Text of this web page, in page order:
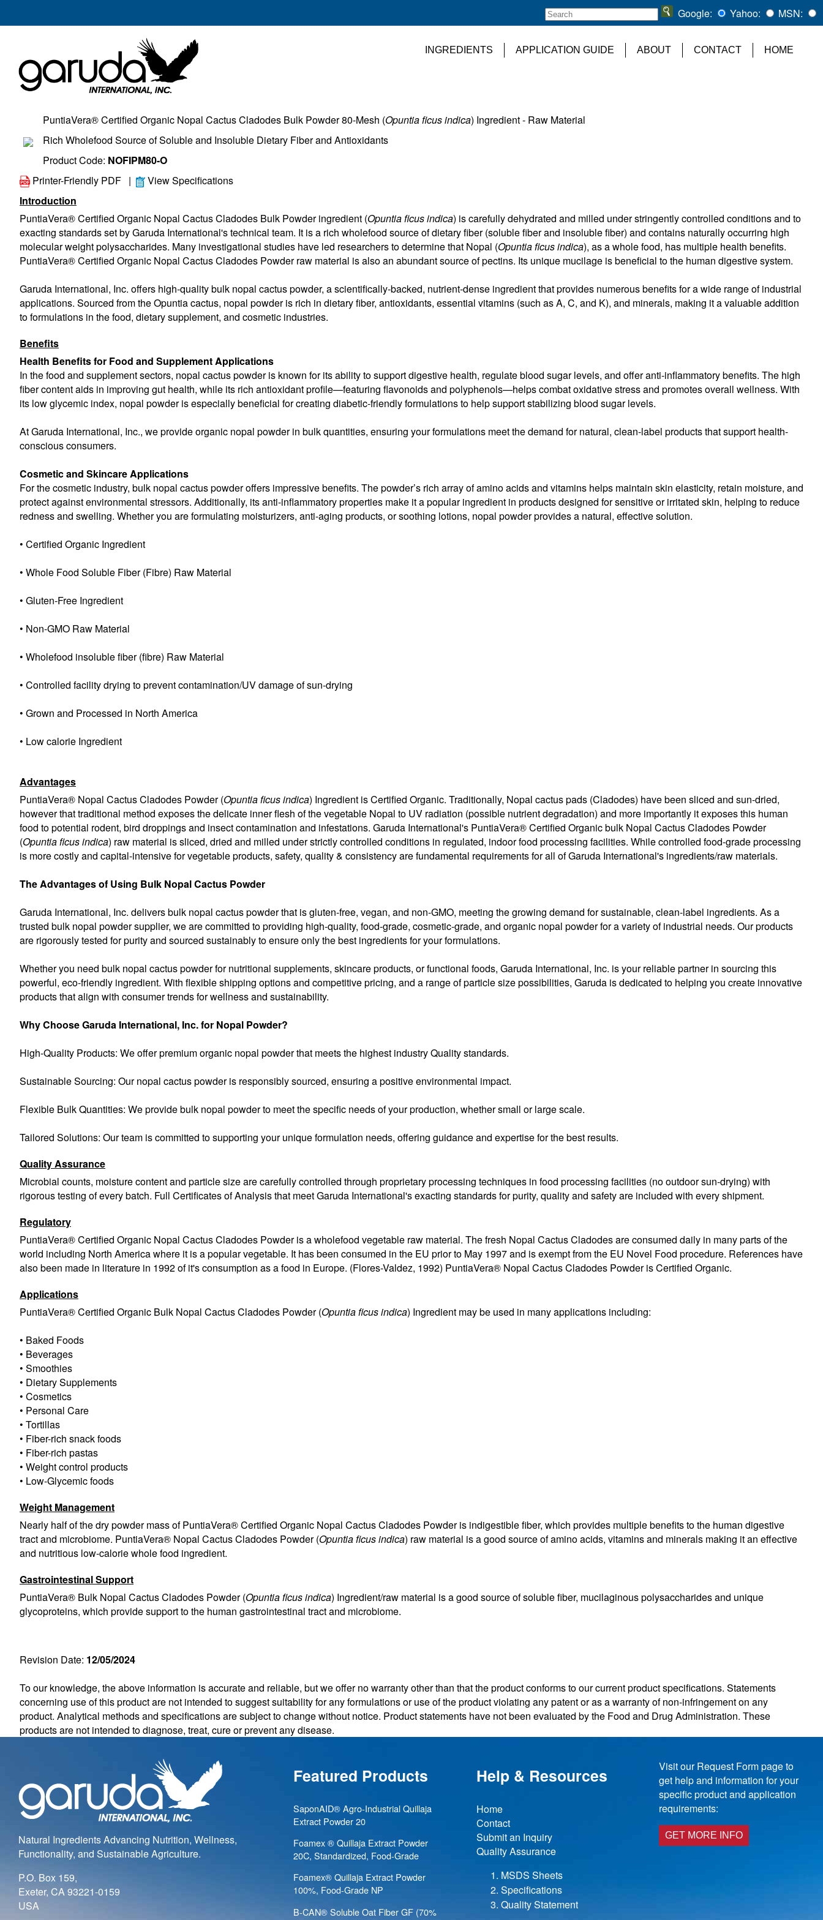
Google: Yahoo: MSN:
INGREDIENTS APPLICATION GUIDE ABOUT CONTACT HOME
PuntiaVera® Certified Organic Nopal Cactus Cladodes Bulk Powder 80-Mesh (Opuntia ficus indica) Ingredient - Raw Material
Rich Wholefood Source of Soluble and Insoluble Dietary Fiber and Antioxidants
Product Code: NOFIPM80-O
Printer-Friendly PDF |
View Specifications
Introduction
PuntiaVera® Certified Organic Nopal Cactus Cladodes Bulk Powder ingredient (Opuntia ficus indica) is carefully dehydrated and milled under stringently controlled conditions and to
exacting standards set by Garuda International's technical team. It is a rich wholefood source of dietary fiber (soluble fiber and insoluble fiber) and contains naturally occurring high
molecular weight polysaccharides. Many investigational studies have led researchers to determine that Nopal (Opuntia ficus indica), as a whole food, has multiple health benefits.
PuntiaVera® Certified Organic Nopal Cactus Cladodes Powder raw material is also an abundant source of pectins. Its unique mucilage is beneficial to the human digestive system.
Garuda International, Inc. offers high-quality bulk nopal cactus powder, a scientifically-backed, nutrient-dense ingredient that provides numerous benefits for a wide range of industrial
applications. Sourced from the Opuntia cactus, nopal powder is rich in dietary fiber, antioxidants, essential vitamins (such as A, C, and K), and minerals, making it a valuable addition
to formulations in the food, dietary supplement, and cosmetic industries.
Benefits
Health Benefits for Food and Supplement Applications
In the food and supplement sectors, nopal cactus powder is known for its ability to support digestive health, regulate blood sugar levels, and offer anti-inflammatory benefits. The high
fiber content aids in improving gut health, while its rich antioxidant profile—featuring flavonoids and polyphenols—helps combat oxidative stress and promotes overall wellness. With
its low glycemic index, nopal powder is especially beneficial for creating diabetic-friendly formulations to help support stabilizing blood sugar levels.
At Garuda International, Inc., we provide organic nopal powder in bulk quantities, ensuring your formulations meet the demand for natural, clean-label products that support health-
conscious consumers.
Cosmetic and Skincare Applications
For the cosmetic industry, bulk nopal cactus powder offers impressive benefits. The powder’s rich array of amino acids and vitamins helps maintain skin elasticity, retain moisture, and
protect against environmental stressors. Additionally, its anti-inflammatory properties make it a popular ingredient in products designed for sensitive or irritated skin, helping to reduce
redness and swelling. Whether you are formulating moisturizers, anti-aging products, or soothing lotions, nopal powder provides a natural, effective solution.
• Certified Organic Ingredient
• Whole Food Soluble Fiber (Fibre) Raw Material
• Gluten-Free Ingredient
• Non-GMO Raw Material
• Wholefood insoluble fiber (fibre) Raw Material
• Controlled facility drying to prevent contamination/UV damage of sun-drying
• Grown and Processed in North America
• Low calorie Ingredient
Advantages
PuntiaVera® Nopal Cactus Cladodes Powder (Opuntia ficus indica) Ingredient is Certified Organic. Traditionally, Nopal cactus pads (Cladodes) have been sliced and sun-dried,
however that traditional method exposes the delicate inner flesh of the vegetable Nopal to UV radiation (possible nutrient degradation) and more importantly it exposes this human
food to potential rodent, bird droppings and insect contamination and infestations. Garuda International's PuntiaVera® Certified Organic bulk Nopal Cactus Cladodes Powder
(Opuntia ficus indica) raw material is sliced, dried and milled under strictly controlled conditions in regulated, indoor food processing facilities. While controlled food-grade processing
is more costly and capital-intensive for vegetable products, safety, quality & consistency are fundamental requirements for all of Garuda International's ingredients/raw materials.
The Advantages of Using Bulk Nopal Cactus Powder
Garuda International, Inc. delivers bulk nopal cactus powder that is gluten-free, vegan, and non-GMO, meeting the growing demand for sustainable, clean-label ingredients. As a
trusted bulk nopal powder supplier, we are committed to providing high-quality, food-grade, cosmetic-grade, and organic nopal powder for a variety of industrial needs. Our products
are rigorously tested for purity and sourced sustainably to ensure only the best ingredients for your formulations.
Whether you need bulk nopal cactus powder for nutritional supplements, skincare products, or functional foods, Garuda International, Inc. is your reliable partner in sourcing this
powerful, eco-friendly ingredient. With flexible shipping options and competitive pricing, and a range of particle size possibilities, Garuda is dedicated to helping you create innovative
products that align with consumer trends for wellness and sustainability.
Why Choose Garuda International, Inc. for Nopal Powder?
High-Quality Products: We offer premium organic nopal powder that meets the highest industry Quality standards.
Sustainable Sourcing: Our nopal cactus powder is responsibly sourced, ensuring a positive environmental impact.
Flexible Bulk Quantities: We provide bulk nopal powder to meet the specific needs of your production, whether small or large scale.
Tailored Solutions: Our team is committed to supporting your unique formulation needs, offering guidance and expertise for the best results.
Quality Assurance
Microbial counts, moisture content and particle size are carefully controlled through proprietary processing techniques in food processing facilities (no outdoor sun-drying) with
rigorous testing of every batch. Full Certificates of Analysis that meet Garuda International's exacting standards for purity, quality and safety are included with every shipment.
Regulatory
PuntiaVera® Certified Organic Nopal Cactus Cladodes Powder is a wholefood vegetable raw material. The fresh Nopal Cactus Cladodes are consumed daily in many parts of the
world including North America where it is a popular vegetable. It has been consumed in the EU prior to May 1997 and is exempt from the EU Novel Food procedure. References have
also been made in literature in 1992 of it's consumption as a food in Europe. (Flores-Valdez, 1992) PuntiaVera® Nopal Cactus Cladodes Powder is Certified Organic.
Applications
PuntiaVera® Certified Organic Bulk Nopal Cactus Cladodes Powder (Opuntia ficus indica) Ingredient may be used in many applications including:
• Baked Foods
• Beverages
• Smoothies
• Dietary Supplements
• Cosmetics
• Personal Care
• Tortillas
• Fiber-rich snack foods
• Fiber-rich pastas
• Weight control products
• Low-Glycemic foods
Weight Management
Nearly half of the dry powder mass of PuntiaVera® Certified Organic Nopal Cactus Cladodes Powder is indigestible fiber, which provides multiple benefits to the human digestive
tract and microbiome. PuntiaVera® Nopal Cactus Cladodes Powder (Opuntia ficus indica) raw material is a good source of amino acids, vitamins and minerals making it an effective
and nutritious low-calorie whole food ingredient.
Gastrointestinal Support
PuntiaVera® Bulk Nopal Cactus Cladodes Powder (Opuntia ficus indica) Ingredient/raw material is a good source of soluble fiber, mucilaginous polysaccharides and unique
glycoproteins, which provide support to the human gastrointestinal tract and microbiome.
Revision Date: 12/05/2024
To our knowledge, the above information is accurate and reliable, but we offer no warranty other than that the product conforms to our current product specifications. Statements
concerning use of this product are not intended to suggest suitability for any formulations or use of the product violating any patent or as a warranty of non-infringement on any
product. Analytical methods and specifications are subject to change without notice. Product statements have not been evaluated by the Food and Drug Administration. These
products are not intended to diagnose, treat, cure or prevent any disease.
Natural Ingredients Advancing Nutrition, Wellness,
Functionality, and Sustainable Agriculture.
P.O. Box 159,
Exeter, CA 93221-0159
USA
Featured Products
SaponAID® Agro-Industrial Quillaja
Extract Powder 20
Foamex ® Quillaja Extract Powder
20C, Standardized, Food-Grade
Foamex® Quillaja Extract Powder
100%, Food-Grade NP
B-CAN® Soluble Oat Fiber GF (70%
Help & Resources
Home
Contact
Submit an Inquiry
Quality Assurance
MSDS Sheets
Specifications
Quality Statement
Visit our Request Form page to
get help and information for your
specific product and application
requirements:
GET MORE INFO